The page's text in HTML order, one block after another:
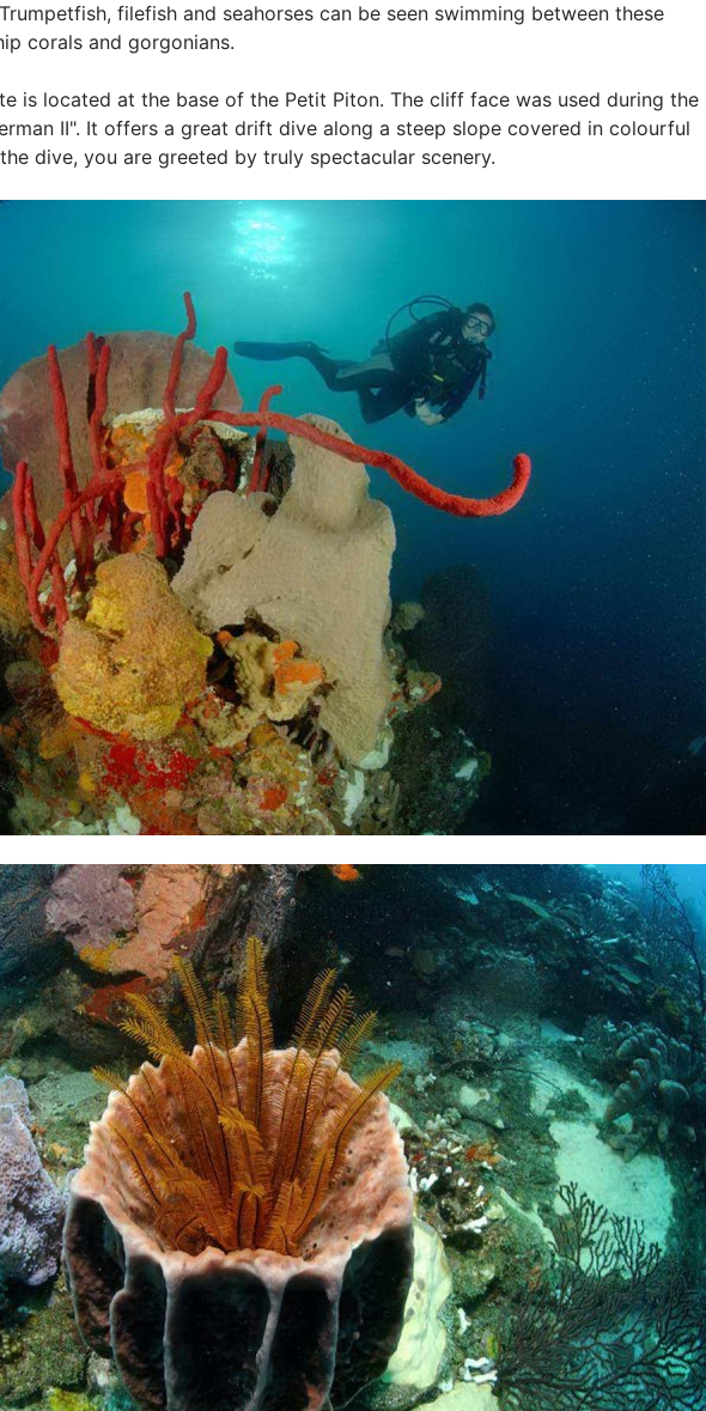
filefish and seahorses can be seen swimming between these
corals and gorgonians.
is located at the base of the Petit Piton. The cliff face was used during the
II". It offers a great drift dive along a steep slope covered in colourful
dive, you are greeted by truly spectacular scenery.